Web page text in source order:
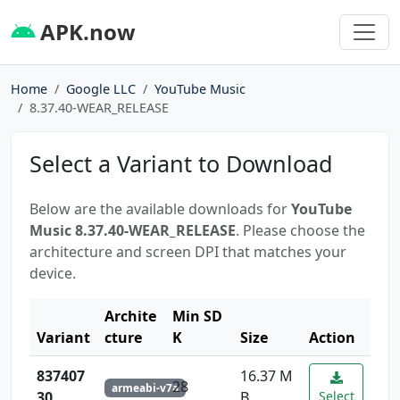
APK.now
Home Google LLC
YouTube Music
8.37.40-WEAR_RELEASE
Select a Variant to Download
Below are the available downloads forYouTube
Music 8.37.40-WEAR_RELEASE. Please choose the
architecture and screen DPI that matches your
device.
Variant
Archite
cture
Min SD
K
Size
Action
837407
armeabi-v7a28
16.37 M
Select